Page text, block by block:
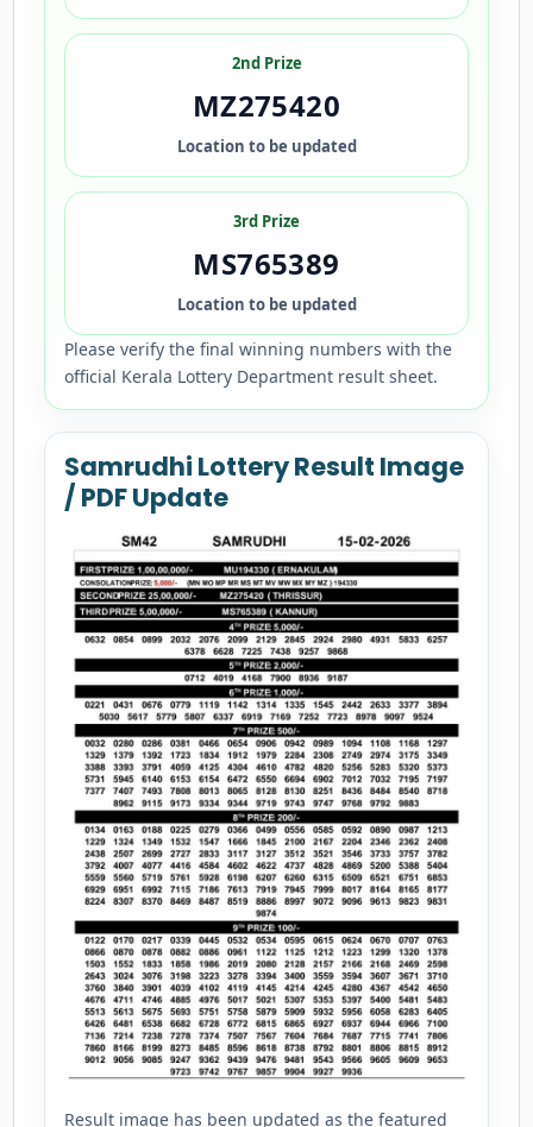
2nd Prize
MZ275420
Location to be updated
3rd Prize
MS765389
Location to be updated
Please verify the final winning numbers with the
official Kerala Lottery Department result sheet.
Samrudhi Lottery Result Image
/ PDF Update
Result image has been updated as the featured